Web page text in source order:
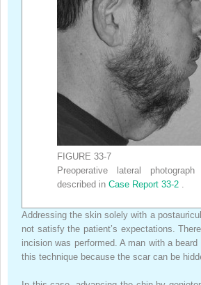
FIGURE 33-7
Preoperative lateral
described in Case Report 33-2 .
Addressing the skin solely with a
not satisfy the patient’s expectations.
incision was performed. A man with a
this technique because the scar can be